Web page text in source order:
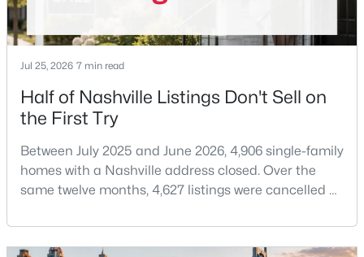
MLS#: RTC3333888
New - 8 Hours Ago
$829,900 Active
Jul 25, 2026 7 min read
Half of Nashville Listings Don't Sell on
the First Try
Between July 2025 and June 2026, 4,906 single-family
homes with a Nashville address closed. Over the
same twelve months, 4,627 listings were cancelled or
closing, 48.5% coming off the market without a sale.
Roughly half of every listing attempt ends without a